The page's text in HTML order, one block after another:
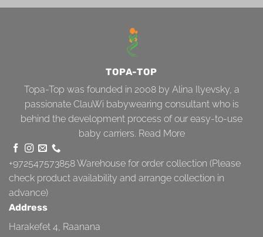
TOPA-TOP
Topa-Top was founded in 2008 by Alina Ilyevsky, a
passionate ClauWi babywearing consultant who is
behind the development process of our easy-to-use
baby carriers. Read More
+972547573858Warehouse for order collection (Please
check product availability and arrange collection in
advance)
Address
Harakefet 4, Raanana